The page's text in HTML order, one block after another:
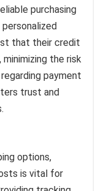
purchasing
that their credit
the risk
payment
trust and
options,
is vital for